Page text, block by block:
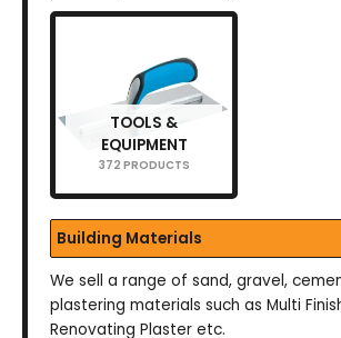
TOOLS &
EQUIPMENT
372 PRODUCTS
Building Materials
We sell a range of sand, gravel,
plastering materials such as Multi
Renovating Plaster etc.